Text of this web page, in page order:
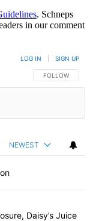
. Schneps
in our comment
FOLLOW THIS
FOLLOW
LOG IN SIGN UP
NEWEST
articles in the last 7
month closure,
Daisy’s Juice